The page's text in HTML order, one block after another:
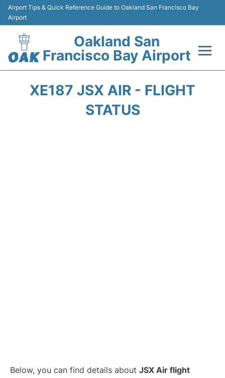
Airport Tips & Quick Reference Guide to Oakland San Francisco Bay
Airport
Oakland San
Francisco Bay Airport
XE187 JSX AIR - FLIGHT
STATUS
Below, you can find details about JSX Air flight